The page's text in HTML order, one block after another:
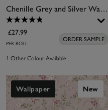
Chenille Grey and Silver Wallpaper
£27.99
PER ROLL
ORDER SAMPLE
1 Other Colour Available
Wallpaper New